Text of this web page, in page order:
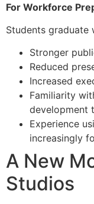
For Workforce
Students graduate
Stronger
Reduced
Increased
Familiarity
development
Experience
increasingly
A New
Studios